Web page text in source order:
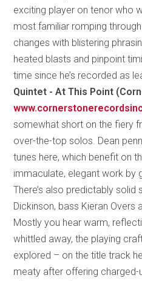
exciting player on tenor who
most familiar romping
changes with blistering
heated blasts and pinpoint
time since he’s recorded as
Quintet - At This Point
somewhat short on the fiery
over-the-top solos. Dean
tunes here, which benefit on
immaculate, elegant work by
There’s also predictably
Dickinson, bass Kieran Overs
Mostly you hear warm,
whittled away, the playing
explored – on the title track
meaty after offering charged-